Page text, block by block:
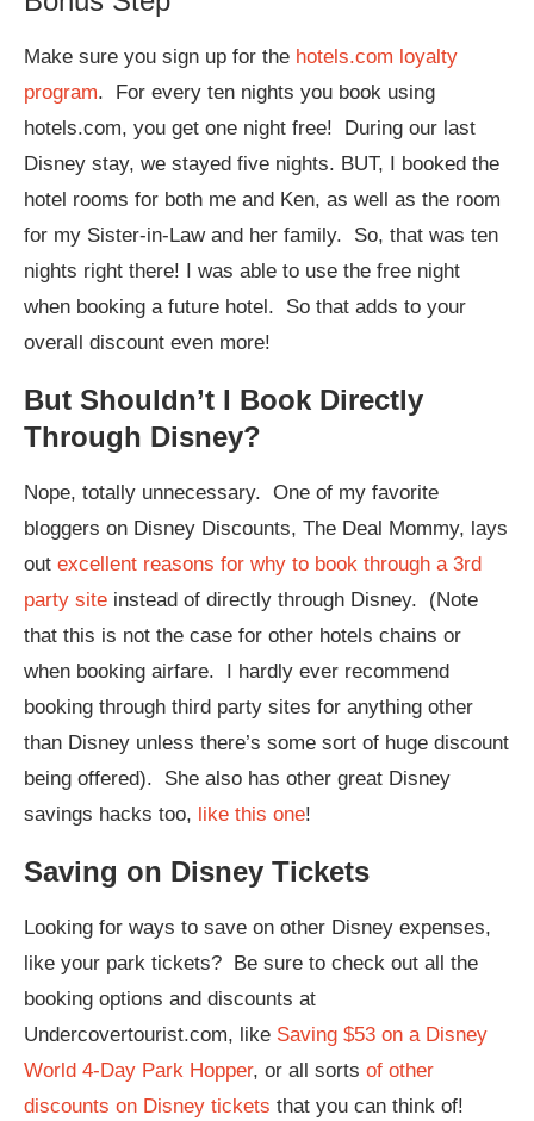
Make sure you sign up for the hotels.com loyalty
program. For every ten nights you book using
hotels.com, you get one night free! During our last
Disney stay, we stayed five nights. BUT, I booked the
hotel rooms for both me and Ken, as well as the room
for my Sister-in-Law and her family. So, that was ten
nights right there! I was able to use the free night
when booking a future hotel. So that adds to your
overall discount even more!
But Shouldn’t I Book Directly
Through Disney?
Nope, totally unnecessary. One of my favorite
bloggers on Disney Discounts, The Deal Mommy, lays
out excellent reasons for why to book through a 3rd
party site instead of directly through Disney. (Note
that this is not the case for other hotels chains or
when booking airfare. I hardly ever recommend
booking through third party sites for anything other
than Disney unless there’s some sort of huge discount
being offered). She also has other great Disney
savings hacks too, like this one!
Saving on Disney Tickets
Looking for ways to save on other Disney expenses,
like your park tickets? Be sure to check out all the
booking options and discounts at
Undercovertourist.com, like Saving $53 on a Disney
World 4-Day Park Hopper, or all sorts of other
discounts on Disney tickets that you can think of!